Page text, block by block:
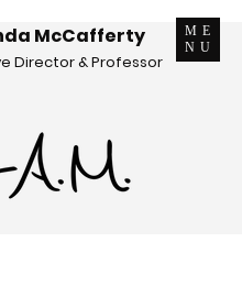
ME
NU
McCafferty
Director & Professor